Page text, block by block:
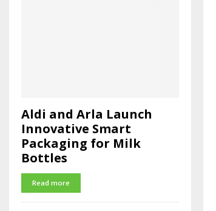
Aldi and Arla Launch
Innovative Smart
Packaging for Milk
Bottles
Read more